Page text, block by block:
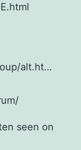
alt.ht…
seen on